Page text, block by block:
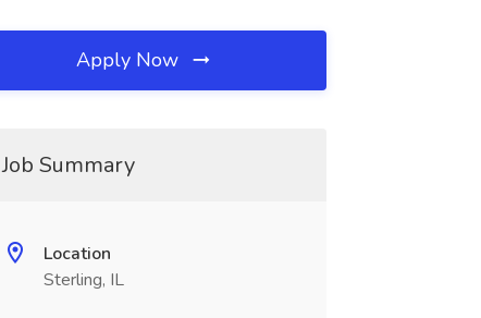
Apply Now
Job Summary
Location
Sterling, IL